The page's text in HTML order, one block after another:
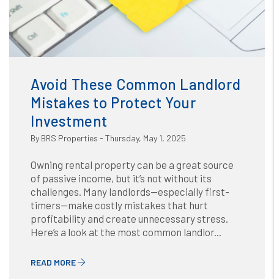
(And How to Avoid Them).jpg contains '.webp' %}
Avoid These Common Landlord
Mistakes to Protect Your
Investment
By BRS Properties - Thursday, May 1, 2025
Owning rental property can be a great source
of passive income, but it’s not without its
challenges. Many landlords—especially first-
timers—make costly mistakes that hurt
profitability and create unnecessary stress.
Here’s a look at the most common landlor...
READ MORE